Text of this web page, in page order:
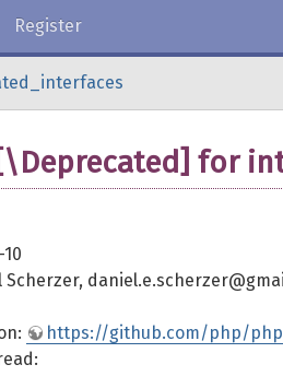
Register
for
Scherzer,
https://github.com/php/